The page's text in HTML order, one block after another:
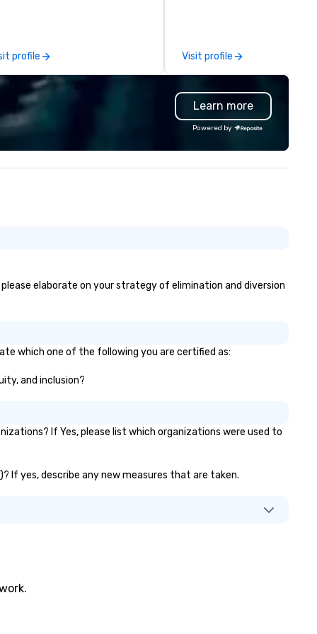
line? Our keynotes &
deliver increased trust
a culture of innovation for
group - the drivers of
profile
entertaining and starting the
party with his big sax sound
professional backing tracks.
specializes in giving a unique
experience to his clients by
catering to their taste and
If the event is mellow, he
with smooth background
front of 7000 people,
market worldwide.
Visit profile
Learn more
Powered by
elaborate on your strategy of elimination and diversion
which one of the following you are certified as:
and inclusion?
If Yes, please list which organizations were used to
If yes, describe any new measures that are taken.